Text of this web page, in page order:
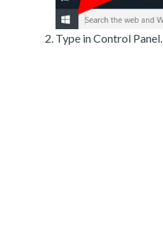
Type in Control Panel.